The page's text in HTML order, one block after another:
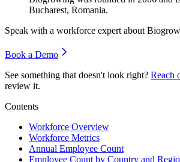
Bucharest, Romania.
Speak with a workforce expert about
Book a Demo
See something that doesn't look right? Reach
review it.
Contents
Workforce Overview
Workforce Metrics
Annual Employee Count
Employee Count by Country and